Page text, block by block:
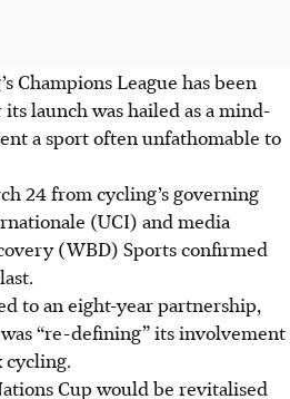
Champions League has been
launch was hailed as a mind-
a sport often unfathomable to
24 from cycling’s governing
(UCI) and media
(WBD) Sports confirmed
to an eight-year partnership,
“re-defining” its involvement
Cup would be revitalised